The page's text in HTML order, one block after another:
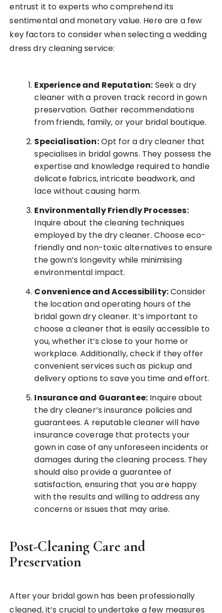
entrust it to experts who comprehend its
sentimental and monetary value. Here are a few
key factors to consider when selecting a wedding
dress dry cleaning service:
Experience and Reputation: Seek a dry
cleaner with a proven track record in gown
preservation. Gather recommendations
from friends, family, or your bridal boutique.
Specialisation:Opt for a dry cleaner that
specialises in bridal gowns. They possess the
expertise and knowledge required to handle
delicate fabrics, intricate beadwork, and
lace without causing harm.
Environmentally Friendly Processes:
Inquire about the cleaning techniques
employed by the dry cleaner. Choose eco-
friendly and non-toxic alternatives to ensure
the gown’s longevity while minimising
environmental impact.
Convenience and Accessibility:Consider
the location and operating hours of the
bridal gown dry cleaner. It’s important to
choose a cleaner that is easily accessible to
you, whether it’s close to your home or
workplace. Additionally, check if they offer
convenient services such as pickup and
delivery options to save you time and effort.
Insurance and Guarantee: Inquire about
the dry cleaner’s insurance policies and
guarantees. A reputable cleaner will have
insurance coverage that protects your
gown in case of any unforeseen incidents or
damages during the cleaning process. They
should also provide a guarantee of
satisfaction, ensuring that you are happy
with the results and willing to address any
concerns or issues that may arise.
Post-Cleaning Care and
Preservation
After your bridal gown has been professionally
cleaned, it’s crucial to undertake a few measures